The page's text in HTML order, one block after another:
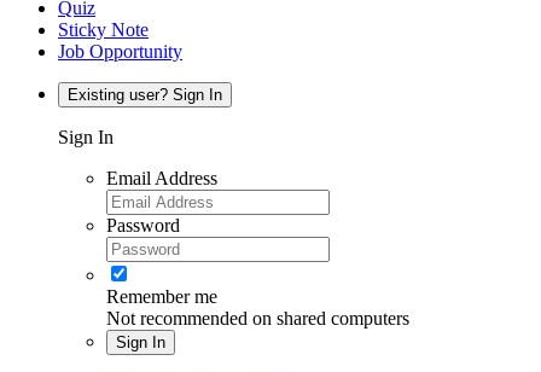
Quiz
Sticky Note
Job Opportunity
Existing user? Sign In
Sign In
Email Address
Password
Remember me
Not recommended on shared computers
Sign In